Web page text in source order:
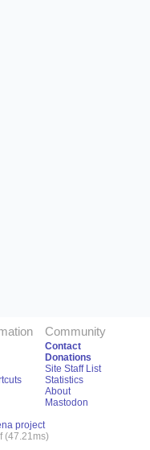
Community
Contact
Donations
Site Staff List
Statistics
About
Mastodon
project
(47.21ms)